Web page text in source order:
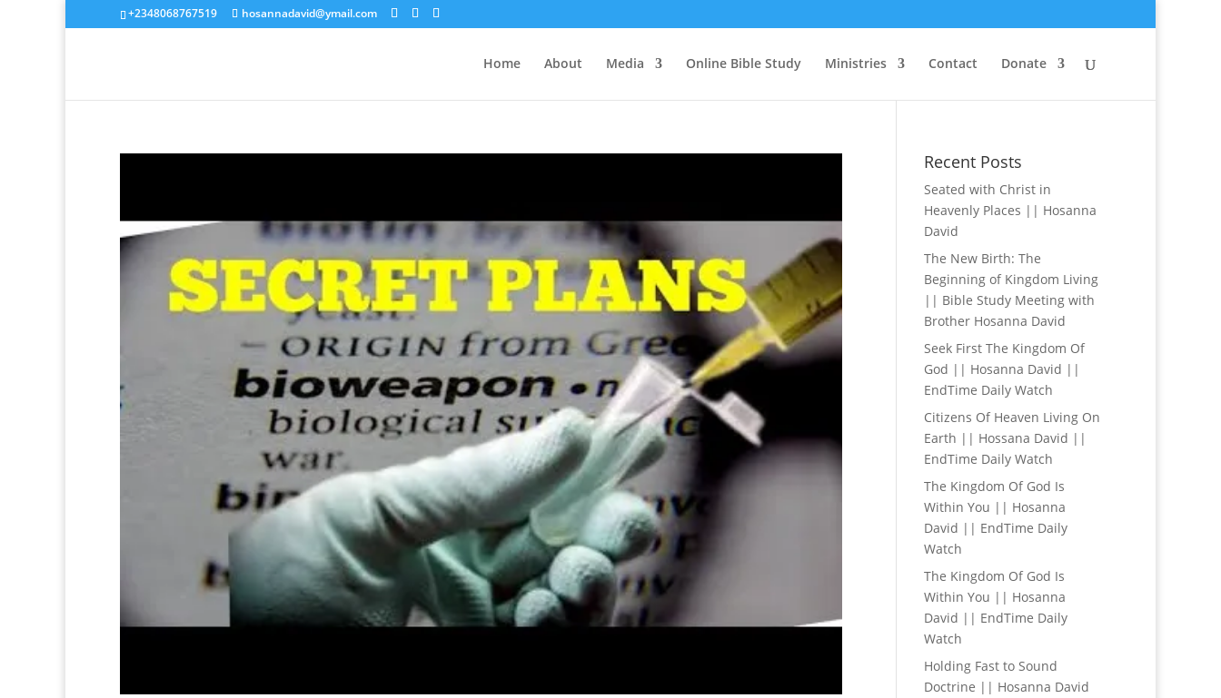
+2348068767519 hosannadavid@ymail.com
Home About Media Online Bible Study Ministries Contact Donate
Recent Posts
Seated with Christ in
Heavenly Places || Hosanna
David
The New Birth: The
Beginning of Kingdom Living
|| Bible Study Meeting with
Brother Hosanna David
Seek First The Kingdom Of
God || Hosanna David ||
EndTime Daily Watch
Citizens Of Heaven Living On
Earth || Hossana David ||
EndTime Daily Watch
The Kingdom Of God Is
Within You || Hosanna
David || EndTime Daily
Watch
The Kingdom Of God Is
Within You || Hosanna
David || EndTime Daily
Watch
Holding Fast to Sound
Doctrine || Hosanna David